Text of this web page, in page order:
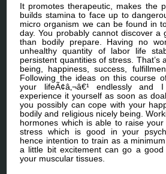
It promotes therapeutic, makes the
builds stamina to face up to
micro organism we can be found in
day. You probably cannot discover a
than bodily prepare. Having no
unhealthy quantity of labor life
persistent quantities of stress. That’s
being, happiness, success,
Following the ideas on this course
your lifeÃ¢â‚¬â€¹ endlessly
experience it yourself as soon as
you possibly can cope with your
bodily and religious nicely being.
hormones which is able to raise
stress which is good in your
hence intention to train as a
a little bit excitement can go a
your muscular tissues.